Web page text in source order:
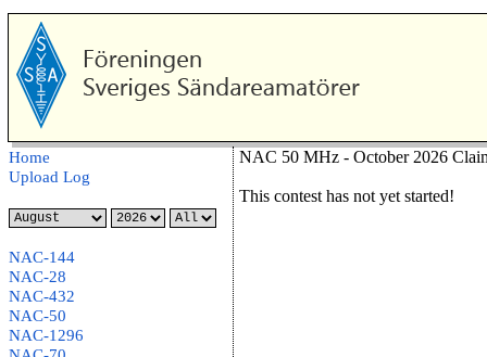
Home
Upload Log
NAC-144
NAC-28
NAC-432
NAC-50
NAC-1296
NAC 50 MHz - October 2026
This contest has not yet started!